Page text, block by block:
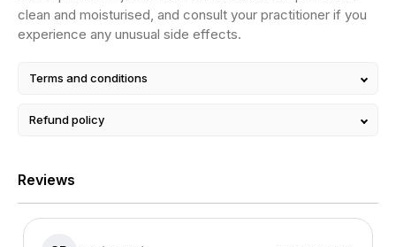
clean and moisturised, and consult your practitioner if you
experience any unusual side effects.
Terms and conditions
Refund policy
Reviews